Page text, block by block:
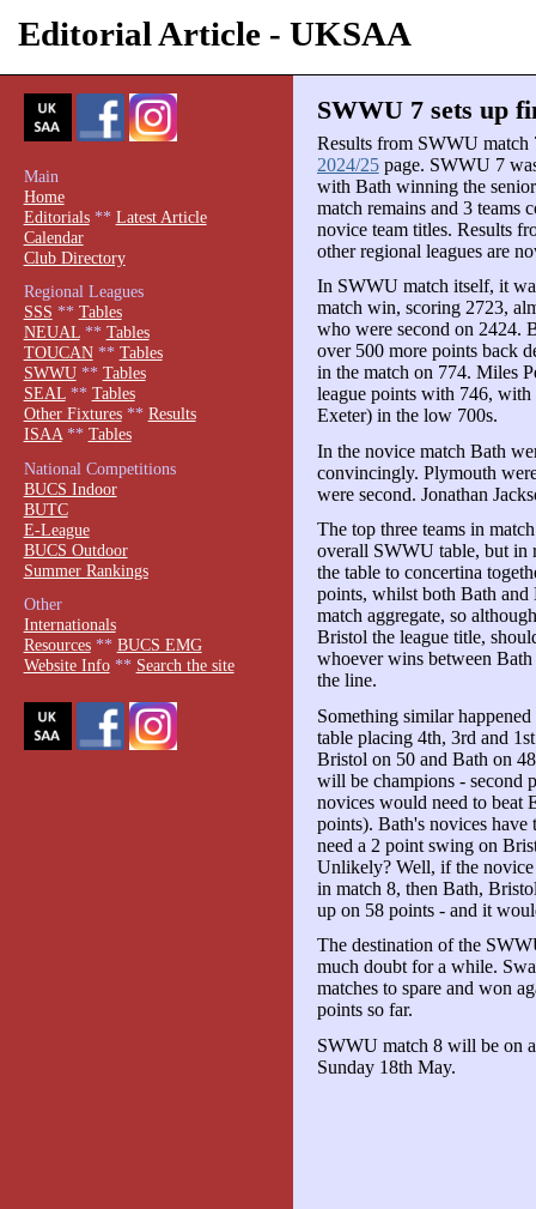
Editorial Article - UKSAA
SWWU 7 sets up
Results from SWWU match
2024/25page. SWWU 7
with Bath winning the
match remains and 3 teams
novice team titles. Results
other regional leagues are
In SWWU match itself, it
match win, scoring 2723,
who were second on 2424.
over 500 more points back
in the match on 774. Miles
league points with 746,
Exeter) in the low 700s.
In the novice match Bath
convincingly. Plymouth
were second. Jonathan
The top three teams in
overall SWWU table, but in
the table to concertina
points, whilst both Bath and
match aggregate, so
Bristol the league title,
whoever wins between
the line.
Something similar
table placing 4th, 3rd and
Bristol on 50 and Bath on
will be champions - second
novices would need to beat
points). Bath's novices have
need a 2 point swing on
Unlikely? Well, if the novice
in match 8, then Bath,
up on 58 points - and it
The destination of the
much doubt for a while.
matches to spare and won
points so far.
SWWU match 8 will be on
Sunday 18th May.
Main
Home
Editorials** Latest Article
Calendar
Club Directory
Regional Leagues
SSS ** Tables
NEUAL** Tables
TOUCAN** Tables
SWWU** Tables
SEAL** Tables
Other Fixtures** Results
ISAA** Tables
National Competitions
BUCS Indoor
BUTC
E-League
BUCS Outdoor
Summer Rankings
Other
Internationals
Resources** BUCS EMG
Website Info** Search the site